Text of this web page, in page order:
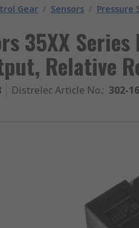
Gear / Sensors / Pressure
35XX
Relative
Distrelec Article No.: 302-